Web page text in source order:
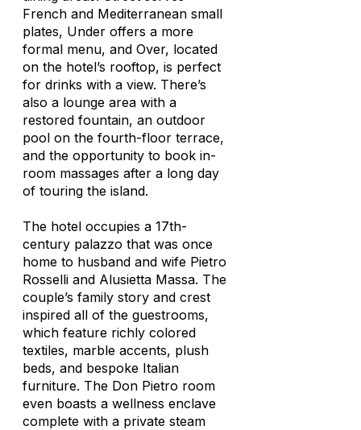
French and Mediterranean small
plates, Under offers a more
formal menu, and Over, located
on the hotel’s rooftop, is perfect
for drinks with a view. There’s
also a lounge area with a
restored fountain, an outdoor
pool on the fourth-floor terrace,
and the opportunity to book in-
room massages after a long day
of touring the island.
The hotel occupies a 17th-
century palazzo that was once
home to husband and wife Pietro
Rosselli and Alusietta Massa. The
couple’s family story and crest
inspired all of the guestrooms,
which feature richly colored
textiles, marble accents, plush
beds, and bespoke Italian
furniture. The Don Pietro room
even boasts a wellness enclave
complete with a private steam